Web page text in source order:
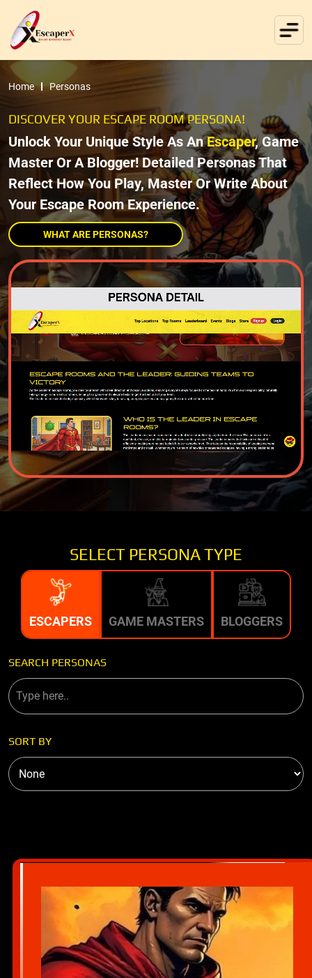
Home Personas
DISCOVER YOUR ESCAPE ROOM PERSONA!
Unlock Your Unique Style As AnEscaper, Game
Master Or A Blogger! Detailed Personas That
Reflect How You Play, Master Or Write About
Your Escape Room Experience.
WHAT ARE PERSONAS?
SEARCH PERSONAS
SELECT PERSONA TYPE
ESCAPERS GAME MASTERS BLOGGERS
SORT BY